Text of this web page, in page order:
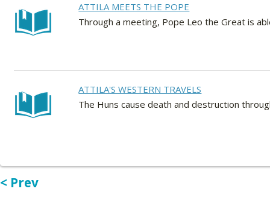
ATTILA MEETS THE POPE
Through a meeting, Pope Leo the Great is
ATTILA'S WESTERN TRAVELS
The Huns cause death and destruction
< Prev